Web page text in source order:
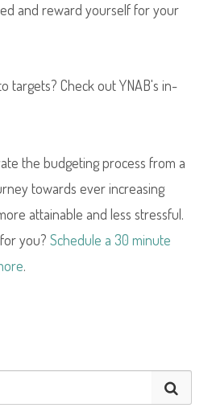
and reward yourself for your
targets? Check out YNAB's in-
the budgeting process from a
towards ever increasing
attainable and less stressful.
you? Schedule a 30 minute
.